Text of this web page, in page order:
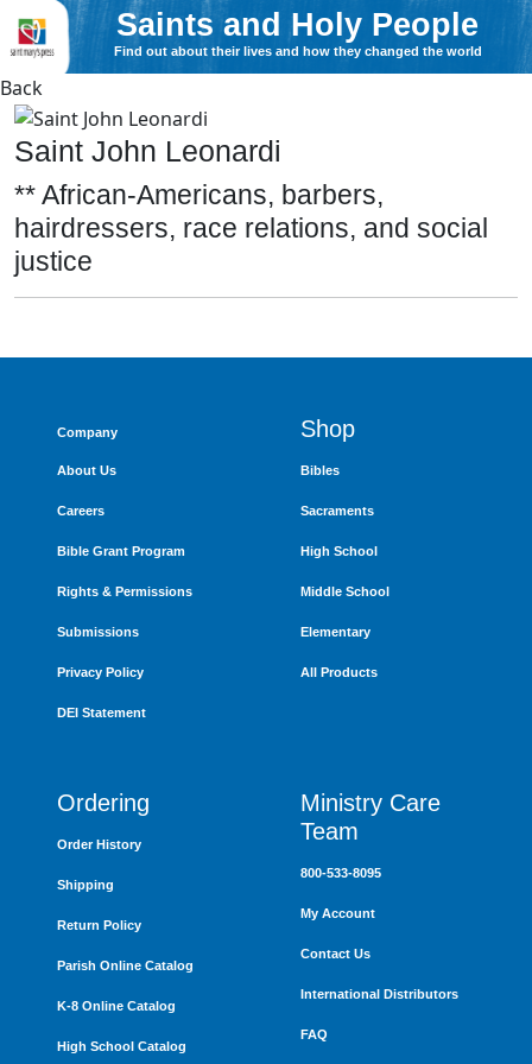
Saints and Holy People
Find out about their lives and how they changed the world
Back
Saint John Leonardi
** African-Americans, barbers,
hairdressers, race relations, and social
justice
Company
About Us
Careers
Bible Grant Program
Rights & Permissions
Submissions
Privacy Policy
DEI Statement
Shop
Bibles
Sacraments
High School
Middle School
Elementary
All Products
Ordering
Order History
Shipping
Return Policy
Parish Online Catalog
K-8 Online Catalog
High School Catalog
Ministry Care
Team
800-533-8095
My Account
Contact Us
International Distributors
FAQ